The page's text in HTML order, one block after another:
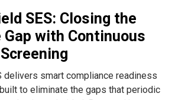
SES: Closing the
Gap with Continuous
delivers smart compliance readiness
to eliminate the gaps that periodic